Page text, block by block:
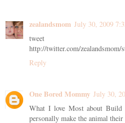
zealandsmom July 30, 2009
tweet
http://twitter.com/zealandsmom/
Reply
One Bored Mommy July 30,
What I love Most about
personally make the animal